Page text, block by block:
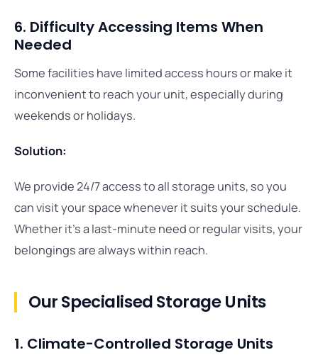
6. Difficulty Accessing Items When
Needed
Some facilities have limited access hours or make it
inconvenient to reach your unit, especially during
weekends or holidays.
Solution:
We provide 24/7 access to all storage units, so you
can visit your space whenever it suits your schedule.
Whether it’s a last-minute need or regular visits, your
belongings are always within reach.
Our Specialised Storage Units
1. Climate-Controlled Storage Units